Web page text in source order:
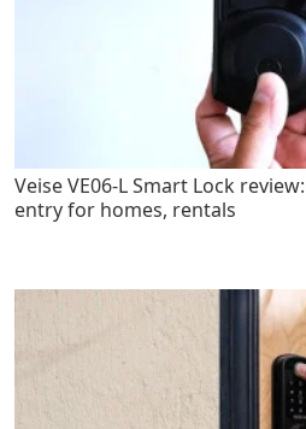
Veise VE06-L Smart Lock
entry for homes, rentals